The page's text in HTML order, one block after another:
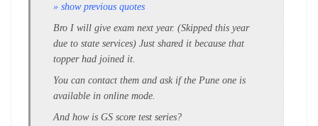
» show previous quotes
Bro I will give exam next year. (Skipped this year
due to state services) Just shared it because that
topper had joined it.
You can contact them and ask if the Pune one is
available in online mode.
And how is GS score test series?